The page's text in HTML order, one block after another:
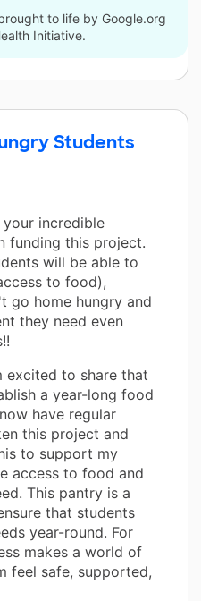
to life by Google.org
Initiative.
Students
incredible
funding this project.
will be able to
to food),
go home hungry and
they need even
excited to share that
a year-long food
have regular
this project and
to support my
access to food and
This pantry is a
that students
year-round. For
makes a world of
feel safe, supported,